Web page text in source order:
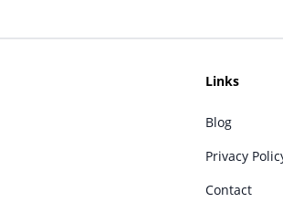
Links
Blog
Privacy
Contact